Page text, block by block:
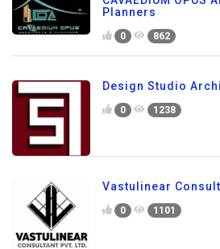
Planners
0 862
Design Studio
0 1238
Vastulinear
0 1101